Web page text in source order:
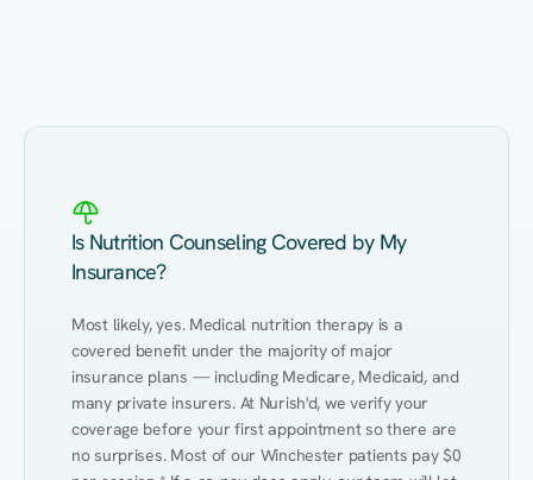
Is Nutrition Counseling Covered by My
Insurance?
Most likely, yes. Medical nutrition therapy is a
covered benefit under the majority of major
insurance plans — including Medicare, Medicaid, and
many private insurers. At Nurish'd, we verify your
coverage before your first appointment so there are
no surprises. Most of our Winchester patients pay $0